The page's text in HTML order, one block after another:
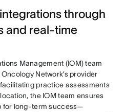
through
and real-time
Management (IOM) team
Network’s provider
practice assessments
the IOM team ensures
for long-term success—